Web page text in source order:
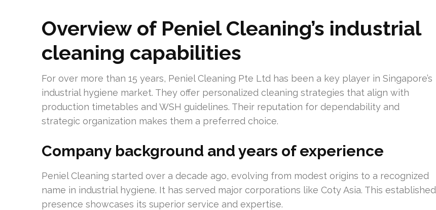
Overview of Peniel Cleaning’s industrial
cleaning capabilities
For over more than 15 years, Peniel Cleaning Pte Ltd has been a key player in Singapore’s
industrial hygiene market. They offer personalized cleaning strategies that align with
production timetables and WSH guidelines. Their reputation for dependability and
strategic organization makes them a preferred choice.
Company background and years of experience
Peniel Cleaning started over a decade ago, evolving from modest origins to a recognized
name in industrial hygiene. It has served major corporations like Coty Asia. This established
presence showcases its superior service and expertise.